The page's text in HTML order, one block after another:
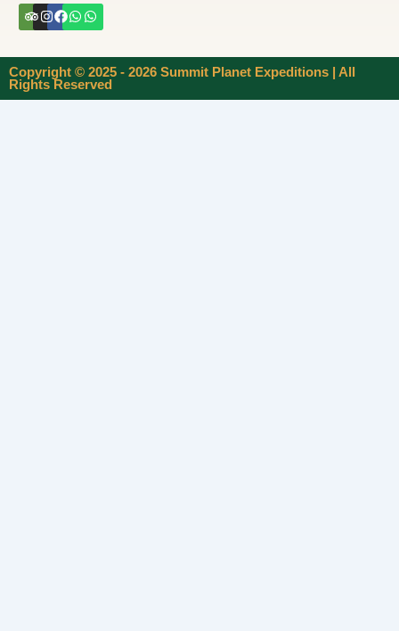
Tripadvisor
Instagram
Facebook
Whatsapp
Whatsapp
Copyright © 2025 - 2026 Summit Planet Expeditions | All
Rights Reserved